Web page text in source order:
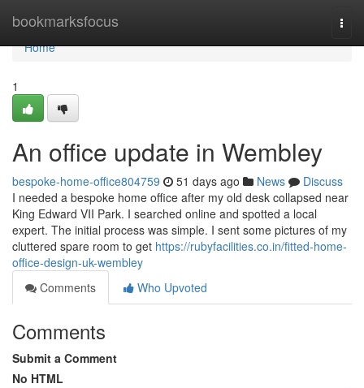
bookmarksfocus
Home
Home
1
An office update in Wembley
bespoke-home-office804759 51 days ago News
Discuss
I needed a bespoke home office after my old desk collapsed near
King Edward VII Park. I searched online and spotted a local
expert. The initial process was simple. I sent some pictures of my
cluttered spare room to get https://rubyfacilities.co.in/fitted-home-
office-design-uk-wembley
Comments
Who Upvoted
Comments
Submit a Comment
No HTML